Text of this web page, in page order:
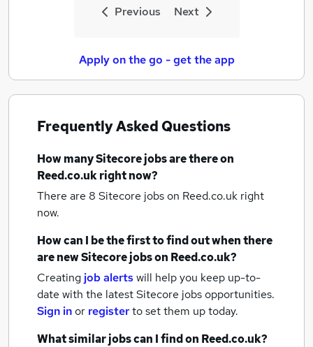
Previous Next
Apply on the go - get the app
Frequently Asked Questions
How manySitecore jobsare there on
Reed.co.uk right now?
There are 8 Sitecore jobson Reed.co.uk right
now.
How can I be the first to find out when there
are newSitecore jobson Reed.co.uk?
Creating job alertswill help you keep up-to-
date with the latestSitecore jobsopportunities.
Sign inor registerto set them up today.
What similar jobs can I find on Reed.co.uk?